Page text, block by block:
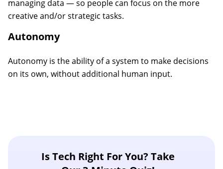
managing data — so people can focus on the more
creative and/or strategic tasks.
Autonomy
Autonomy is the ability of a system to make decisions
on its own, without additional human input.
Is Tech Right For You? Take